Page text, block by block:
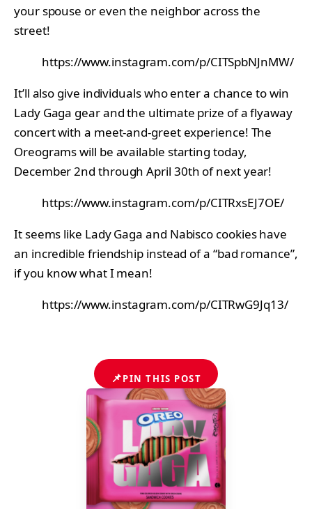
your spouse or even the neighbor across the
street!
https://www.instagram.com/p/CITSpbNJnMW/
It’ll also give individuals who enter a chance to win
Lady Gaga gear and the ultimate prize of a flyaway
concert with a meet-and-greet experience! The
Oreograms will be available starting today,
December 2nd through April 30th of next year!
https://www.instagram.com/p/CITRxsEJ7OE/
It seems like Lady Gaga and Nabisco cookies have
an incredible friendship instead of a “bad romance”,
if you know what I mean!
https://www.instagram.com/p/CITRwG9Jq13/
📌PIN THIS POST